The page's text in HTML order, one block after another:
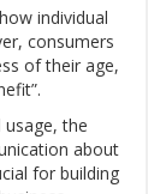
individual
consumers
of their age,
the
about
for building